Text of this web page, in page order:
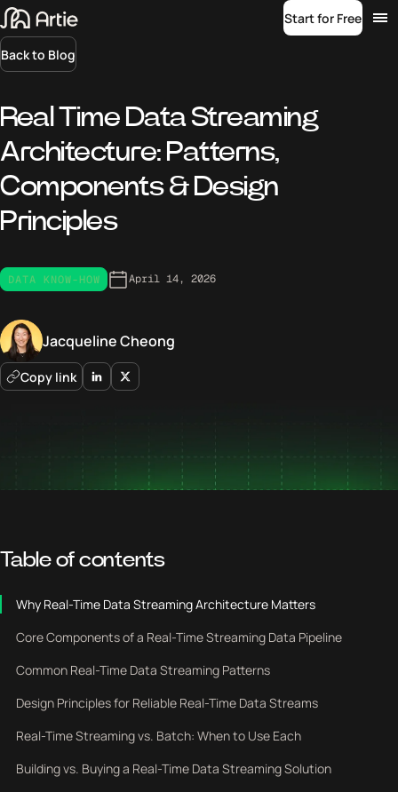
Start for Free
Back to Blog
Real Time Data Streaming
Architecture: Patterns,
Components & Design
Principles
DATA KNOW-HOW April 14, 2026
Jacqueline Cheong
Copy link
Table of contents
Why Real-Time Data Streaming Architecture Matters
Core Components of a Real-Time Streaming Data Pipeline
Common Real-Time Data Streaming Patterns
Design Principles for Reliable Real-Time Data Streams
Real-Time Streaming vs. Batch: When to Use Each
Building vs. Buying a Real-Time Data Streaming Solution